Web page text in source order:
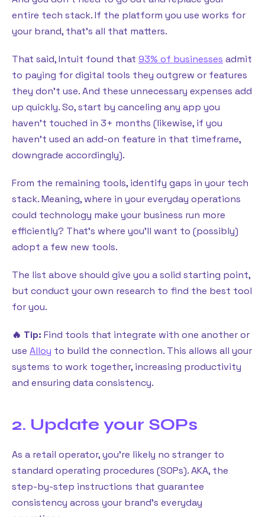
entire tech stack. If the platform you use works for
your brand, that’s all that matters.
That said, Intuit found that 93% of businesses admit
to paying for digital tools they outgrew or features
they don’t use. And these unnecessary expenses add
up quickly. So, start by canceling any app you
haven’t touched in 3+ months (likewise, if you
haven’t used an add-on feature in that timeframe,
downgrade accordingly).
From the remaining tools, identify gaps in your tech
stack. Meaning, where in your everyday operations
could technology make your business run more
efficiently? That’s where you’ll want to (possibly)
adopt a few new tools.
The list above should give you a solid starting point,
but conduct your own research to find the best tool
for you.
🔥 Tip: Find tools that integrate with one another or
use Alloy to build the connection. This allows all your
systems to work together, increasing productivity
and ensuring data consistency.
2. Update your SOPs
As a retail operator, you’re likely no stranger to
standard operating procedures (SOPs). AKA, the
step-by-step instructions that guarantee
consistency across your brand’s everyday